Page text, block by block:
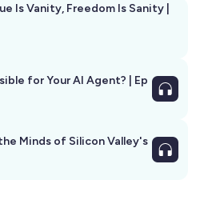
Is Vanity, Freedom Is Sanity |
for Your AI Agent? | Ep
Minds of Silicon Valley's